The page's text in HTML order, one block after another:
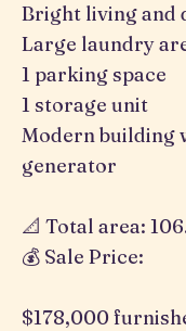
Bright living and
Large laundry
1 parking space
1 storage unit
Modern building
generator
📐 Total area:
💰 Sale Price:
$178,000